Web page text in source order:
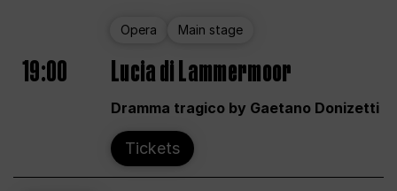
Opera Main stage
19:00 Lucia di Lammermoor
Dramma tragico by Gaetano Donizetti
Tickets